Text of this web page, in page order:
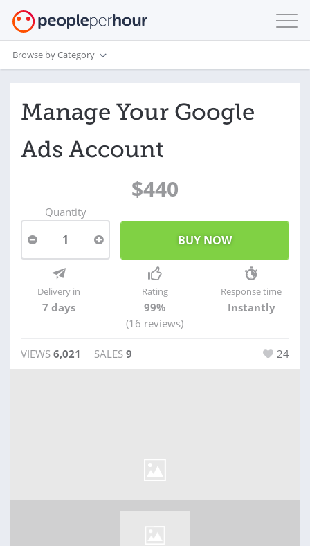
Browse by Category
Manage Your Google
Ads Account
$440
Quantity
1
Delivery in
7 days
Rating
99%
(16 reviews)
Response time
Instantly
VIEWS 6,021 SALES 9 24